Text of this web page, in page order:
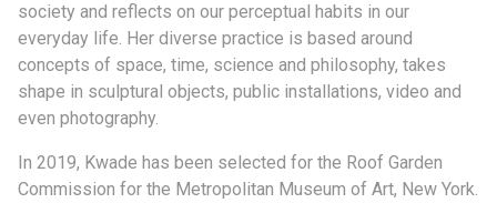
society and reflects on our perceptual habits in our
everyday life. Her diverse practice is based around
concepts of space, time, science and philosophy, takes
shape in sculptural objects, public installations, video and
even photography.
In 2019, Kwade has been selected for the Roof Garden
Commission for the Metropolitan Museum of Art, New York.